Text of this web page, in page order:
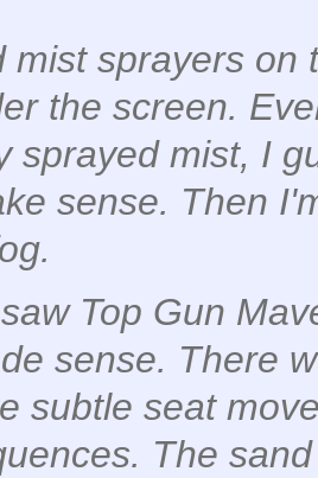
mist sprayers
the screen.
sprayed mist, I
sense. Then
Top Gun
sense. There
subtle seat
The